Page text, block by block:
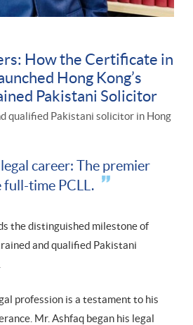
How the Certificate in
Hong Kong’s
Pakistani Solicitor
qualified Pakistani solicitor in Hong
career: The premier
full-time PCLL.
the distinguished milestone of
and qualified Pakistani
profession is a testament to his
Mr. Ashfaq began his legal